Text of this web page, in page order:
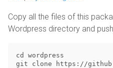
Copy all the files of this
Wordpress directory and
cd wordpress
git clone https://